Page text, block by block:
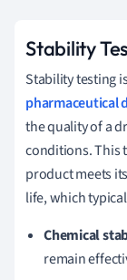
Stability
Stability testing
pharmaceutical
the quality of a
conditions. This
product meets
life, which
Chemical
remain